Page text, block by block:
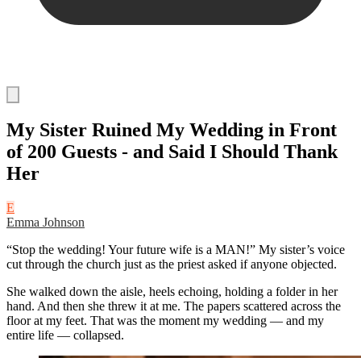
My Sister Ruined My Wedding in Front
of 200 Guests - and Said I Should Thank
Her
E
Emma Johnson
“Stop the wedding! Your future wife is a MAN!” My sister’s voice
cut through the church just as the priest asked if anyone objected.
She walked down the aisle, heels echoing, holding a folder in her
hand. And then she threw it at me. The papers scattered across the
floor at my feet. That was the moment my wedding — and my
entire life — collapsed.